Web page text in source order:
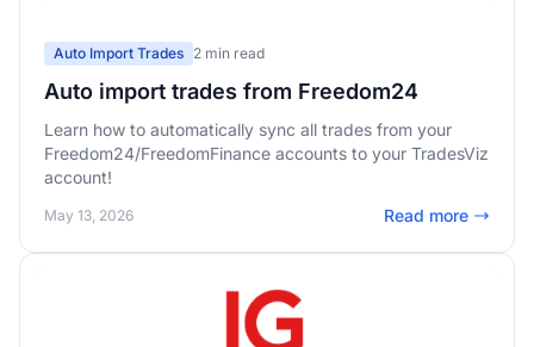
Auto Import Trades 2 min read
Auto import trades from Freedom24
Learn how to automatically sync all trades from your
Freedom24/FreedomFinance accounts to your TradesViz
account!
May 13, 2026 Read more